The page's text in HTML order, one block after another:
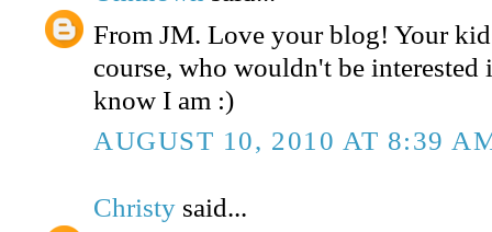
From JM. Love your blog! Your
course, who wouldn't be interested
know I am :)
AUGUST 10, 2010 AT 8:39
Christy said...